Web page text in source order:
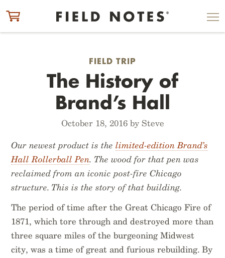
ITEM ADDED TO CART CHECK OUT
FIELD TRIP
The History of
Brand’s Hall
October 18, 2016 by Steve
Our newest product is thelimited-edition Brand’s
Hall Rollerball Pen. The wood for that pen was
reclaimed from an iconic post-fire Chicago
structure. This is the story of that building.
The period of time after the Great Chicago Fire of
1871, which tore through and destroyed more than
three square miles of the burgeoning Midwest
city, was a time of great and furious rebuilding. By